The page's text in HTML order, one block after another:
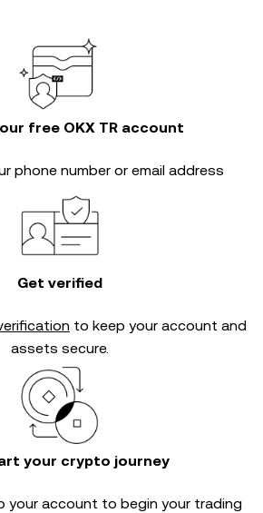
free OKX TR account
phone number or email address
Get verified
to keep your account and
assets secure.
your crypto journey
your account to begin your trading